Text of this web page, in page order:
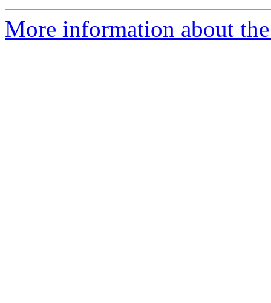
More information about